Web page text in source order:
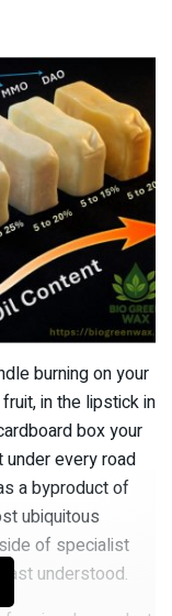
burning on your
in the lipstick in
box your
under every road
a byproduct of
ubiquitous
of specialist
understood.